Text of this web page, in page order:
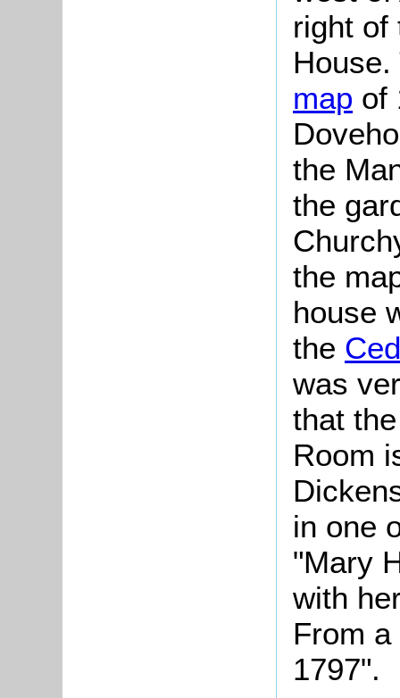
right of
map of
the
the
the
house
the
was
that
Room
in one
"Mary
with
From
1797".